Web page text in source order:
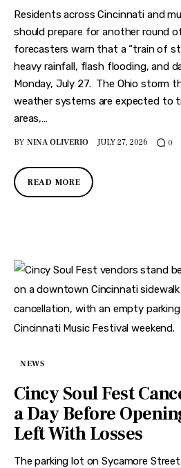
Residents across Cincinnati and
should prepare for another round
forecasters warn that a “train of
heavy rainfall, flash flooding, and
Monday, July 27. The Ohio storm
weather systems are expected to
areas,…
BY NINA OLIVERIO JULY 27, 2026 0
READ MORE
NEWS
Cincy Soul Fest
a Day Before
Left With Losses
The parking lot on Sycamore